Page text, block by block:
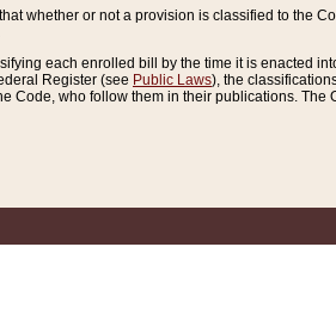
whether or not a provision is classified to the
each enrolled bill by the time it is enacted
Register (see Public Laws), the
Code, who follow them in their publications.